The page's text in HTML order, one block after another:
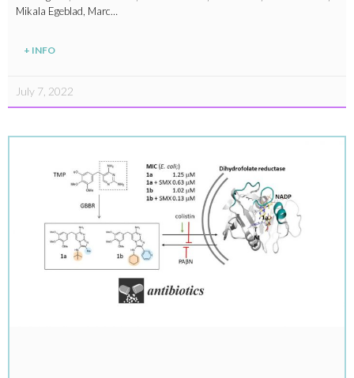
Mikala Egeblad, Marc…
+ INFO
July 7, 2022